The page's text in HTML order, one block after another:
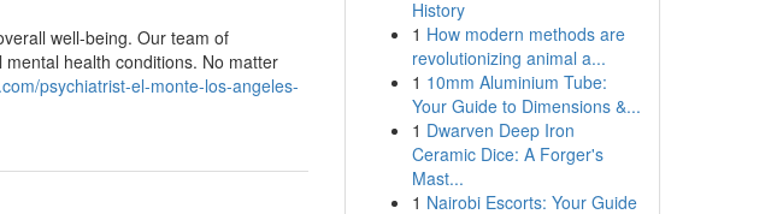
well-being. Our team of
health conditions. No matter
psychiatrist-el-monte-los-angeles-
History
1 How modern methods are
revolutionizing animal a...
1 10mm Aluminium Tube:
Your Guide to Dimensions &...
1 Dwarven Deep Iron
Ceramic Dice: A Forger's
Mast...
1 Nairobi Escorts: Your Guide